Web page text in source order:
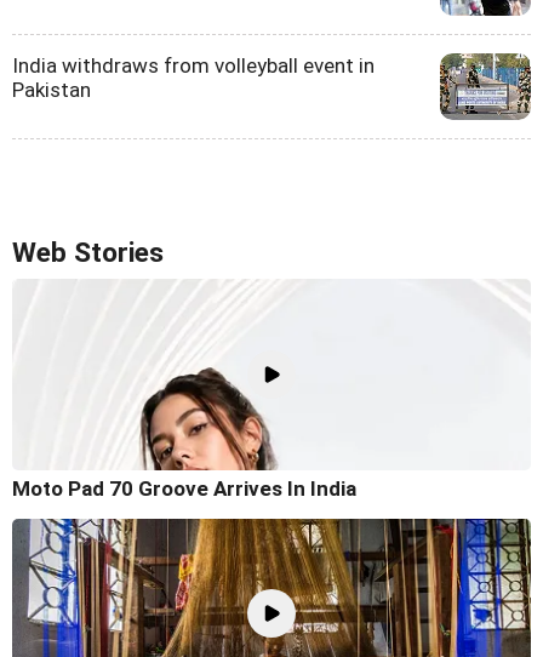
India withdraws from volleyball event in
Pakistan
Web Stories
Moto Pad 70 Groove Arrives In India